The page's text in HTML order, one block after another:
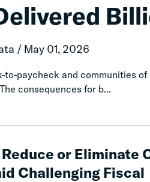
/ May 01, 2026
to-paycheck and communities
consequences for b...
or Eliminate
Challenging Fiscal